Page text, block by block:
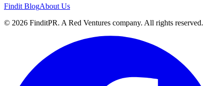
Findit BlogAbout Us
© 2026 FinditPR. A Red Ventures company. All rights reserved.